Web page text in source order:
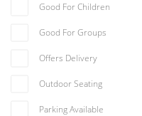
Good For Children
Good For Groups
Offers Delivery
Outdoor Seating
Parking Available